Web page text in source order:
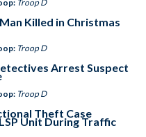
Troop D
Killed in Christmas
Troop D
Arrest Suspect
Troop D
Theft Case
Unit During Traffic